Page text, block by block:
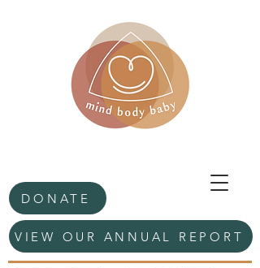
DONATE
VIEW OUR ANNUAL REPORT